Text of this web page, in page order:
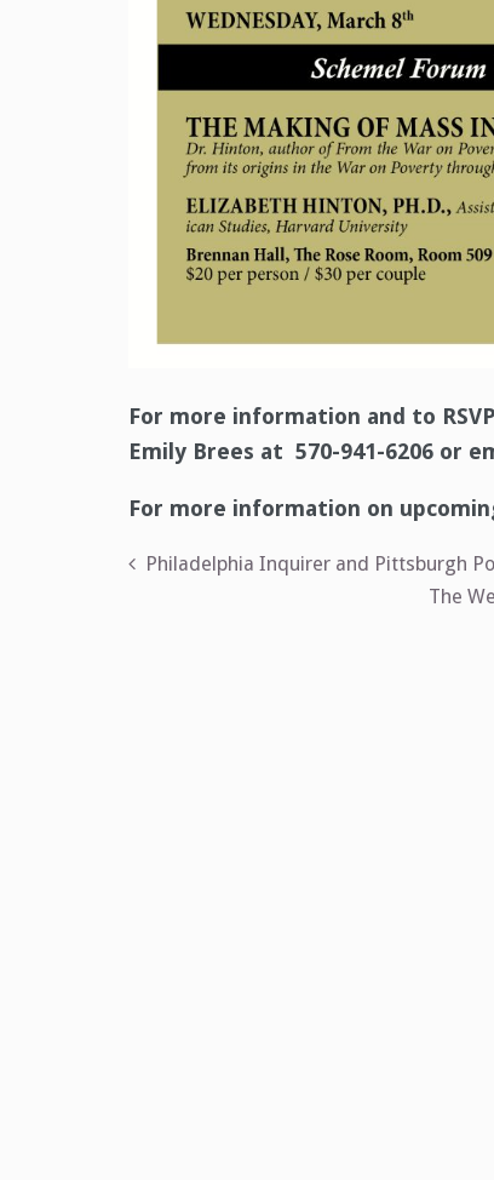
For more information and to
Emily Brees at 570-941-6206 or
For more information on
Post
Philadelphia Inquirer and Pittsburgh
The